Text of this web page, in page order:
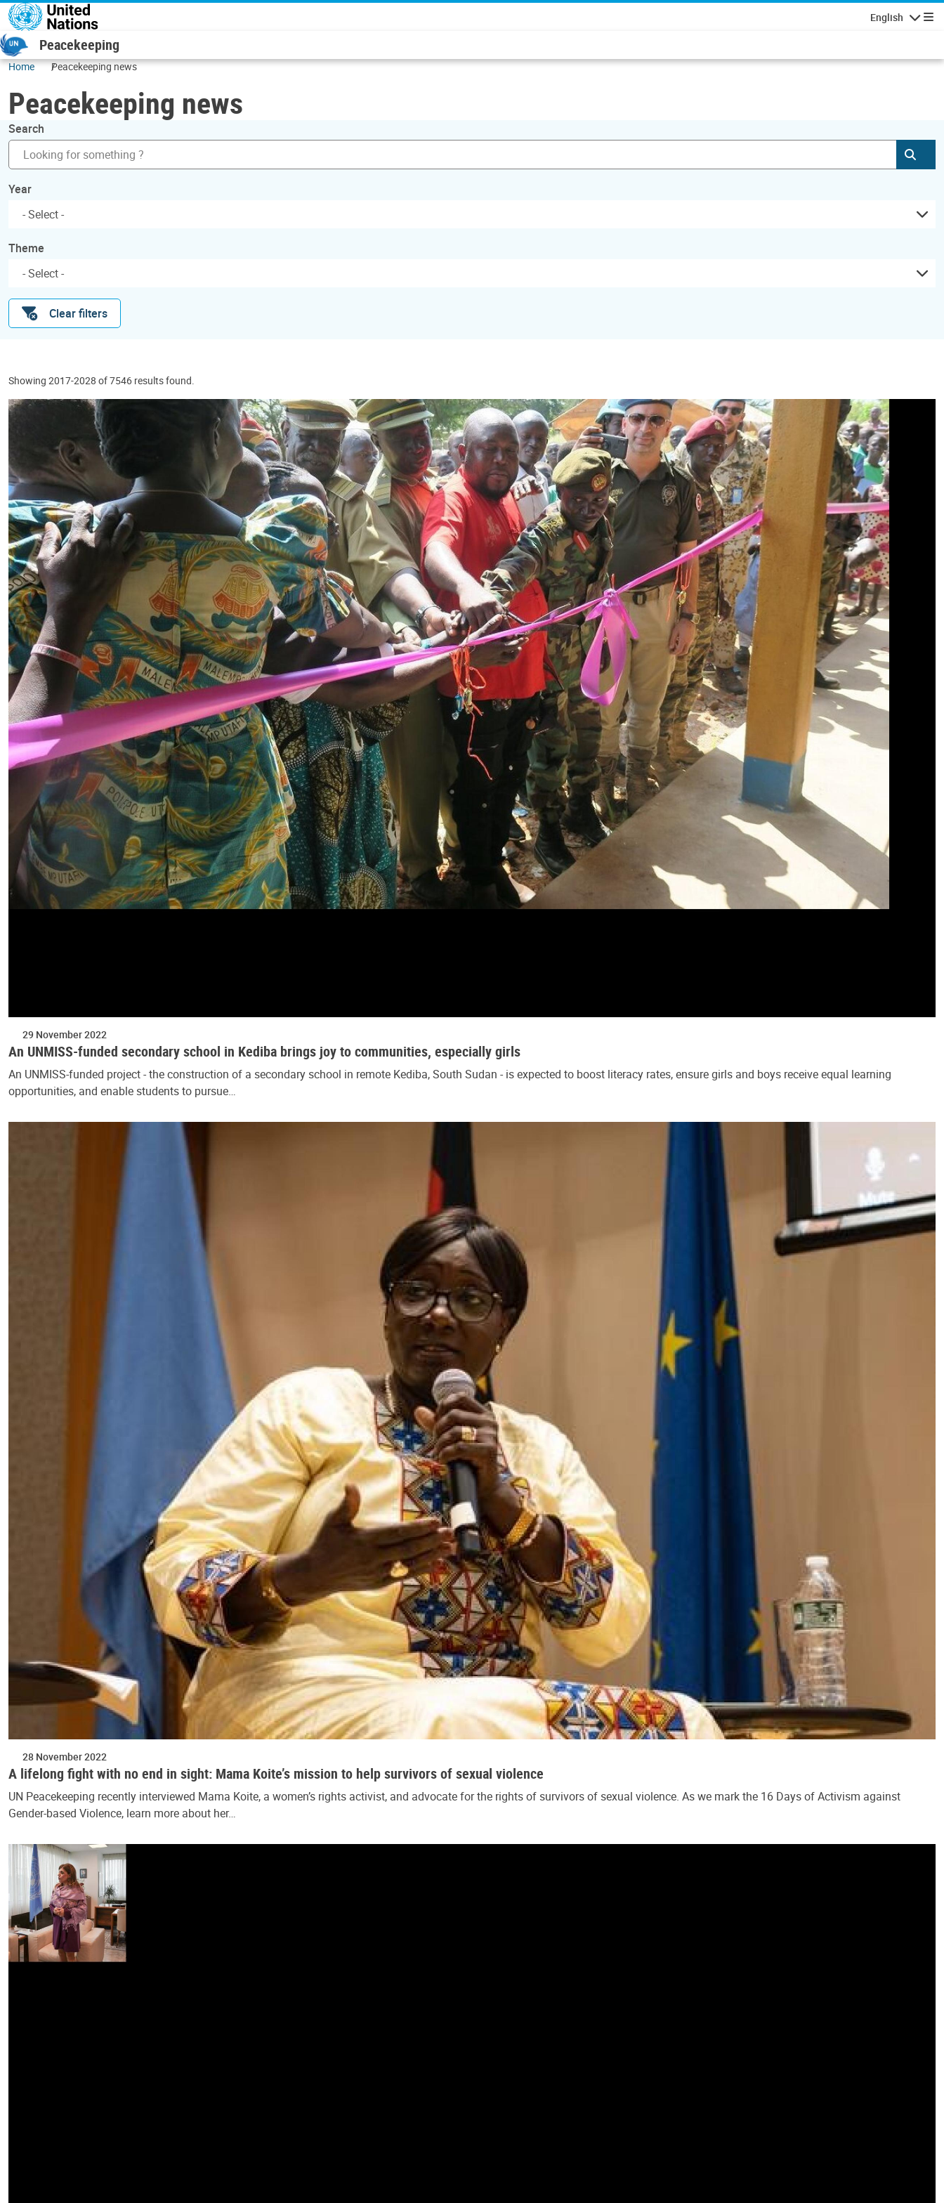
Skip to main content
English
Peacekeeping
Home Peacekeeping news
Peacekeeping news
Search
Year
Theme
Clear filters
Showing 2017-2028 of 7546 results found.
29 November 2022
An UNMISS-funded secondary school in Kediba brings joy to communities, especially girls
An UNMISS-funded project - the construction of a secondary school in remote Kediba, South Sudan - is expected to boost literacy rates, ensure girls and boys receive equal learning
opportunities, and enable students to pursue…
28 November 2022
A lifelong fight with no end in sight: Mama Koite’s mission to help survivors of sexual violence
UN Peacekeeping recently interviewed Mama Koite, a women’s rights activist, and advocate for the rights of survivors of sexual violence. As we mark the 16 Days of Activism against
Gender-based Violence, learn more about her…